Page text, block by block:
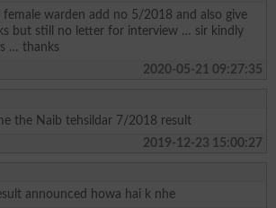
warden add no 5/2018 and also give
but still no letter for interview … sir kindly
… thanks
2020-05-21 09:27:35
the Naib tehsildar 7/2018 result
2019-12-23 15:00:27
announced howa hai k nhe